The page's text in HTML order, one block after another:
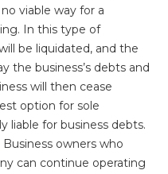
viable way for a
In this type of
be liquidated, and the
the business’s debts and
will then cease
option for sole
liable for business debts.
Business owners who
can continue operating